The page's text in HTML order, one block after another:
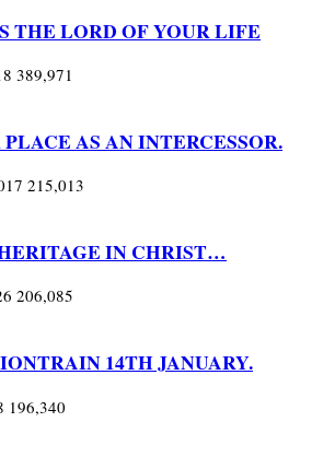
THE LORD OF YOUR LIFE
389,971
AS AN INTERCESSOR.
215,013
IN CHRIST…
206,085
14TH JANUARY.
196,340